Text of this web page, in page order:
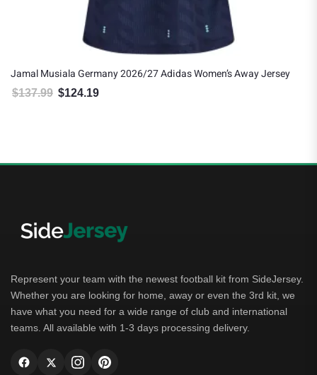
Jamal Musiala Germany 2026/27 Adidas Women’s Away Jersey
$137.99 Original price was: $137.99.
$124.19
Represent your team with the newest football kit from SideJersey.
Whether you are looking for home, away or even the 3rd kit, we
have what you need for a wide range of club and international
teams. All available with 1-3 days processing delivery.